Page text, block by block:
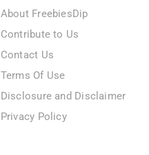
About FreebiesDip
Contribute to Us
Contact Us
Terms Of Use
Disclosure and Disclaimer
Privacy Policy